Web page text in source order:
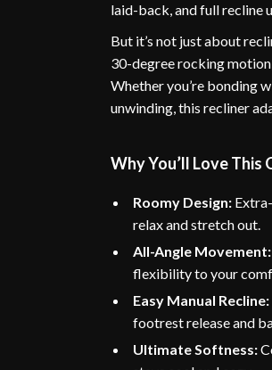
laid-back, and full recline
But it’s not just about
30-degree rocking
Whether you’re bonding
unwinding, this recliner
Why You’ll Love This
Roomy Design:
relax and stretch out.
All-Angle Movement:
flexibility to your
Easy Manual Recline:
footrest release and
Ultimate Softness: